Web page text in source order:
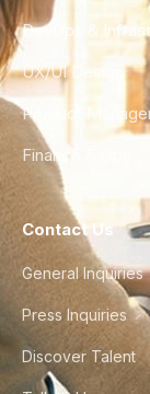
DevOps &
UX/UI Design
Product
Finance & Ops
Contact Us
General Inquiries
Press Inquiries
Discover Talent